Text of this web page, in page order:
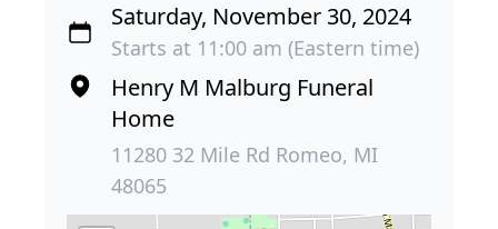
Saturday, November 30, 2024
Starts at 11:00 am (Eastern time)
Henry M Malburg Funeral
Home
11280 32 Mile Rd Romeo, MI
48065